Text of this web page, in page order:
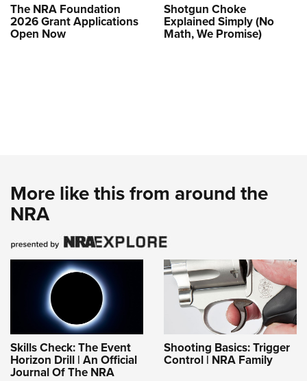
The NRA Foundation
2026 Grant Applications
Open Now
Shotgun Choke
Explained Simply (No
Math, We Promise)
More like this from around the
NRA
Skills Check: The Event
Horizon Drill | An Official
Journal Of The NRA
Shooting Basics: Trigger
Control | NRA Family